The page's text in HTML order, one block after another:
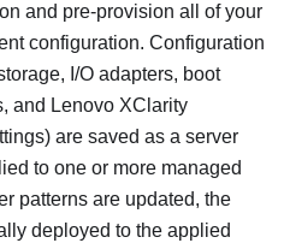
and pre-provision all of your
configuration. Configuration
I/O adapters, boot
and Lenovo XClarity
are saved as a server
to one or more managed
patterns are updated, the
deployed to the applied